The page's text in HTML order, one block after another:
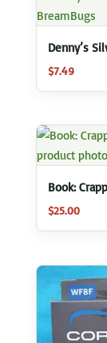
Denny’s
$7.49
Book:
$25.00